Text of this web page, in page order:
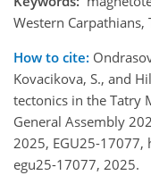
Western
How to cite:
Kovacikova, S., and
tectonics in the Tatry
General Assembly
2025, EGU25-
egu25-17077, 2025.